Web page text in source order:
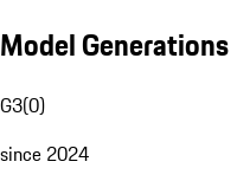
Model Generations
G3(0)
since 2024